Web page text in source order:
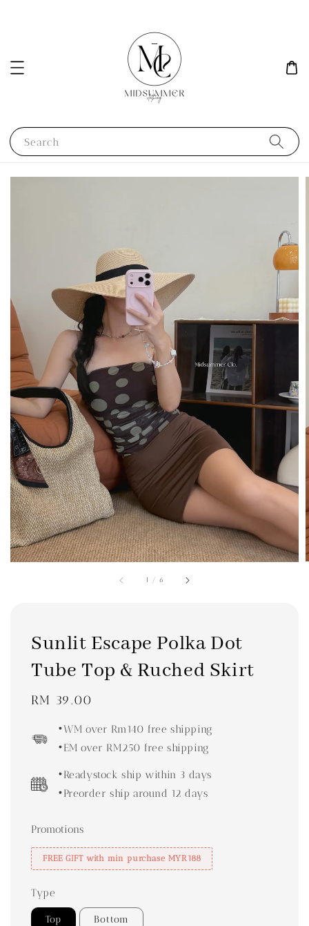
Search
1 / 6
Sunlit Escape Polka Dot
Tube Top & Ruched Skirt
Regular
RM 39.00
•WM over Rm140 free shipping
•EM over RM250 free shipping
•Readystock ship within 3 days
•Preorder ship around 12 days
Promotions
FREE GIFT with min purchase MYR188
Type
Top Bottom